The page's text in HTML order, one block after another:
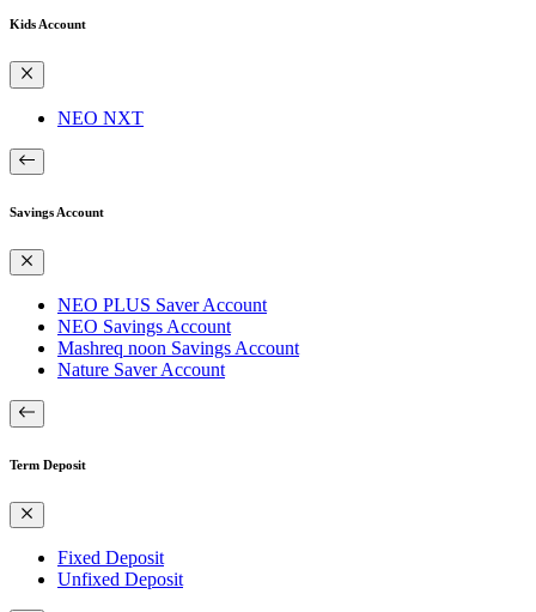
Kids Account
NEO NXT
Savings Account
NEO PLUS Saver Account
NEO Savings Account
Mashreq noon Savings Account
Nature Saver Account
Term Deposit
Fixed Deposit
Unfixed Deposit